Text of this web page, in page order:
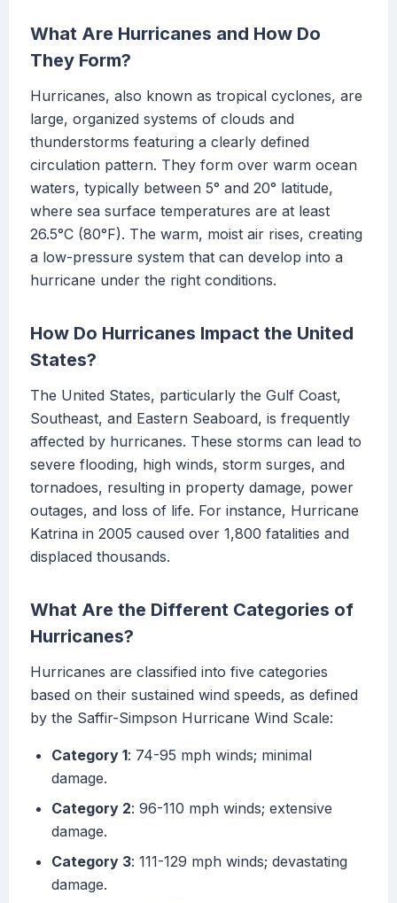
What Are Hurricanes and How Do
They Form?
Hurricanes, also known as tropical cyclones, are
large, organized systems of clouds and
thunderstorms featuring a clearly defined
circulation pattern. They form over warm ocean
waters, typically between 5° and 20° latitude,
where sea surface temperatures are at least
26.5°C (80°F). The warm, moist air rises, creating
a low-pressure system that can develop into a
hurricane under the right conditions.
How Do Hurricanes Impact the United
States?
The United States, particularly the Gulf Coast,
Southeast, and Eastern Seaboard, is frequently
affected by hurricanes. These storms can lead to
severe flooding, high winds, storm surges, and
tornadoes, resulting in property damage, power
outages, and loss of life. For instance, Hurricane
Katrina in 2005 caused over 1,800 fatalities and
displaced thousands.
What Are the Different Categories of
Hurricanes?
Hurricanes are classified into five categories
based on their sustained wind speeds, as defined
by the Saffir-Simpson Hurricane Wind Scale:
Category 1: 74-95 mph winds; minimal
damage.
Category 2: 96-110 mph winds; extensive
damage.
Category 3: 111-129 mph winds; devastating
damage.